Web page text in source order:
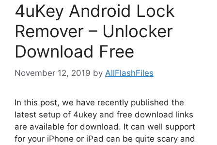
4uKey Android Lock
Remover – Unlocker
Download Free
November 12, 2019 by AllFlashFiles
In this post, we have recently published the
latest setup of 4ukey and free download links
are available for download. It can well support
for your iPhone or iPad can be quite scary and